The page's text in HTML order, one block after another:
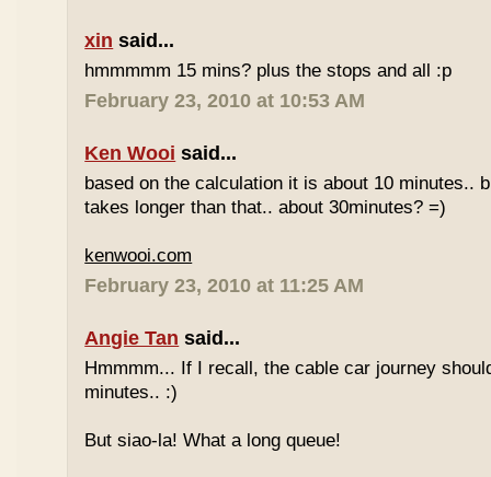
xin said...
hmmmmm 15 mins? plus the stops and all :p
February 23, 2010 at 10:53 AM
Ken Wooi said...
based on the calculation it is about 10 minutes..
takes longer than that.. about 30minutes? =)
kenwooi.com
February 23, 2010 at 11:25 AM
Angie Tan said...
Hmmmm... If I recall, the cable car journey
minutes.. :)
But siao-la! What a long queue!